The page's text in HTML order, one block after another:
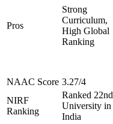
Pros
Strong
Curriculum,
High Global
Ranking
NAAC Score 3.27/4
NIRF
Ranking
Ranked 22nd
University in
India